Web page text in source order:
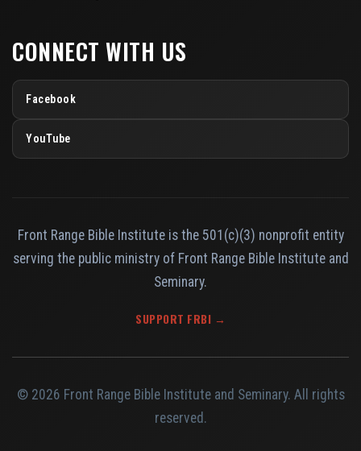
CONNECT WITH US
Facebook
YouTube
Front Range Bible Institute is the 501(c)(3) nonprofit entity
serving the public ministry of Front Range Bible Institute and
Seminary.
SUPPORT FRBI →
© 2026 Front Range Bible Institute and Seminary. All rights
reserved.